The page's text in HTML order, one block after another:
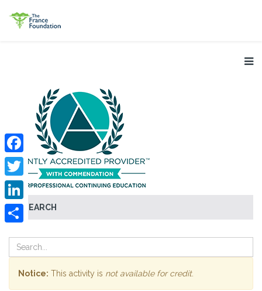
SEARCH
Facebook
Twitter
LinkedIn
Notice: This activity is not available for credit.